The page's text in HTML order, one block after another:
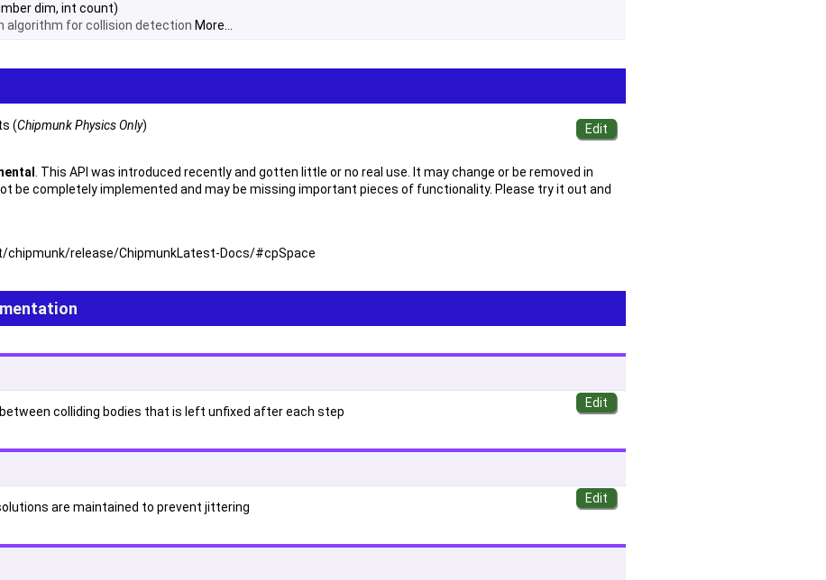
dim, int count)
algorithm for collision detection More...
(Chipmunk Physics Only)
. This API was introduced recently and gotten little or no real use. It may change or be removed in
be completely implemented and may be missing important pieces of functionality. Please try it out and
chipmunk/release/ChipmunkLatest-Docs/#cpSpace
colliding bodies that is left unfixed after each step
are maintained to prevent jittering